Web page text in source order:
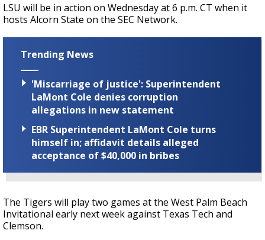
LSU will be in action on Wednesday at 6 p.m. CT when it
hosts Alcorn State on the SEC Network.
Trending News
'Miscarriage of justice': Superintendent
LaMont Cole denies corruption
allegations in new statement
EBR Superintendent LaMont Cole turns
himself in; affidavit details alleged
acceptance of $40,000 in bribes
The Tigers will play two games at the West Palm Beach
Invitational early next week against Texas Tech and
Clemson.